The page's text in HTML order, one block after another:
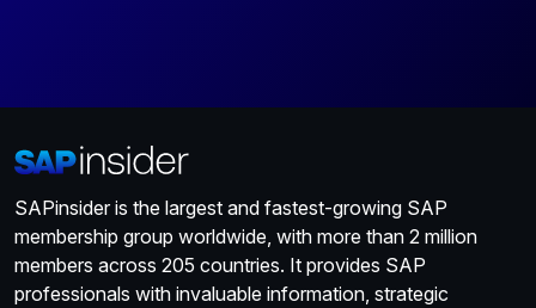
SAPinsider is the largest and fastest-growing SAP
membership group worldwide, with more than 2 million
members across 205 countries. It provides SAP
professionals with invaluable information, strategic